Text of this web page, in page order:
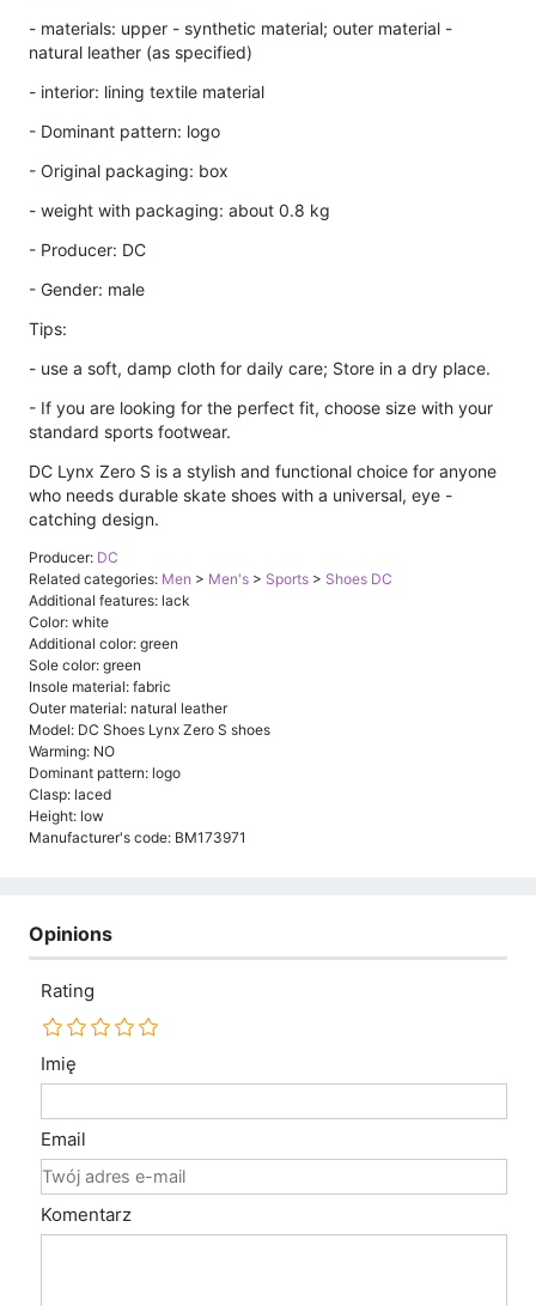
- materials: upper - synthetic material; outer material -
natural leather (as specified)
- interior: lining textile material
- Dominant pattern: logo
- Original packaging: box
- weight with packaging: about 0.8 kg
- Producer: DC
- Gender: male
Tips:
- use a soft, damp cloth for daily care; Store in a dry place.
- If you are looking for the perfect fit, choose size with your
standard sports footwear.
DC Lynx Zero S is a stylish and functional choice for anyone
who needs durable skate shoes with a universal, eye -
catching design.
Producer: DC
Related categories: Men > Men's > Sports > Shoes DC
Additional features: lack
Color: white
Additional color: green
Sole color: green
Insole material: fabric
Outer material: natural leather
Model: DC Shoes Lynx Zero S shoes
Warming: NO
Dominant pattern: logo
Clasp: laced
Height: low
Manufacturer's code: BM173971
Opinions
Rating
Imię
Email
Komentarz